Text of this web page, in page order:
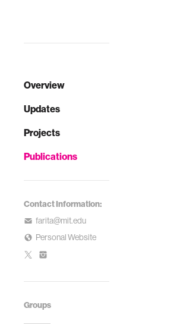
Overview
Updates
Projects
Publications
Contact Information:
farita@mit.edu
Personal Website
Groups